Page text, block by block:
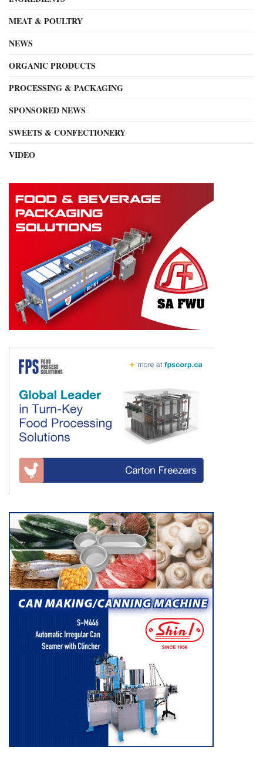
MEAT & POULTRY
NEWS
ORGANIC PRODUCTS
PROCESSING & PACKAGING
SPONSORED NEWS
SWEETS & CONFECTIONERY
VIDEO